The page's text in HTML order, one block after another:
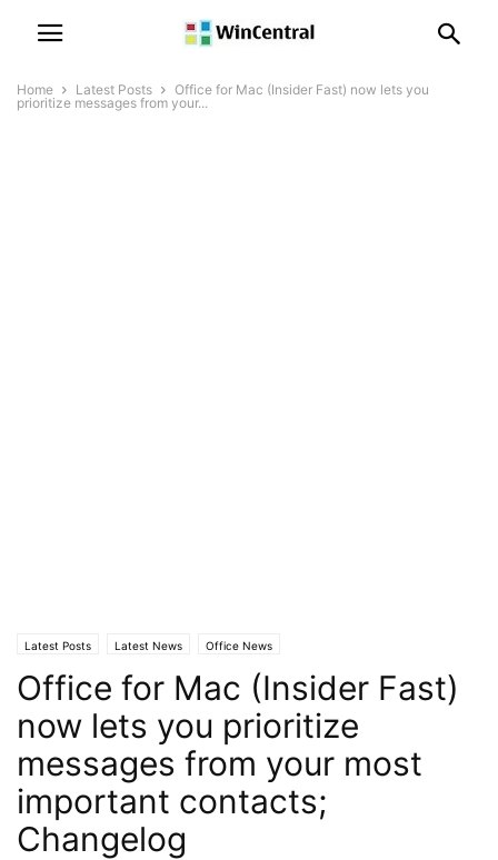
Home Latest Posts
Office for Mac (Insider Fast) now lets you
prioritize messages from your...
Latest Posts Latest News Office News
Office for Mac (Insider Fast)
now lets you prioritize
messages from your most
important contacts;
Changelog